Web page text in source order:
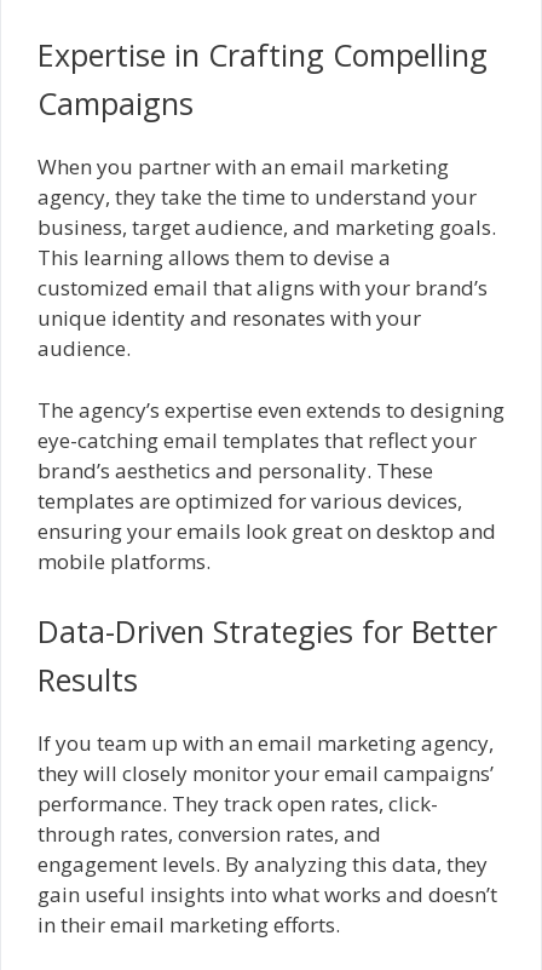
Expertise in Crafting Compelling
Campaigns
When you partner with an email marketing
agency, they take the time to understand your
business, target audience, and marketing goals.
This learning allows them to devise a
customized email that aligns with your brand’s
unique identity and resonates with your
audience.
The agency’s expertise even extends to designing
eye-catching email templates that reflect your
brand’s aesthetics and personality. These
templates are optimized for various devices,
ensuring your emails look great on desktop and
mobile platforms.
Data-Driven Strategies for Better
Results
If you team up with an email marketing agency,
they will closely monitor your email campaigns’
performance. They track open rates, click-
through rates, conversion rates, and
engagement levels. By analyzing this data, they
gain useful insights into what works and doesn’t
in their email marketing efforts.